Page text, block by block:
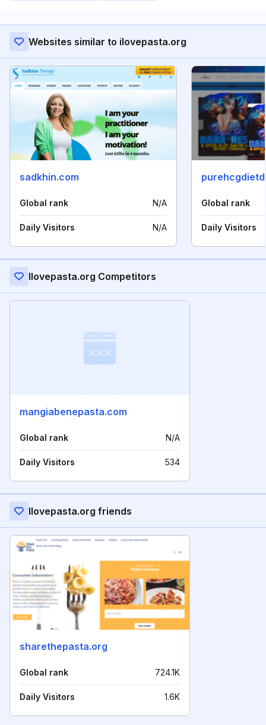
Websites similar to ilovepasta.org
sadkhin.com
Global rank N/A
Daily Visitors N/A
Global rank
Daily Visitors
Ilovepasta.org Competitors
mangiabenepasta.com
Global rank N/A
Daily Visitors 534
Ilovepasta.org friends
sharethepasta.org
Global rank 724.1K
Daily Visitors 1.6K